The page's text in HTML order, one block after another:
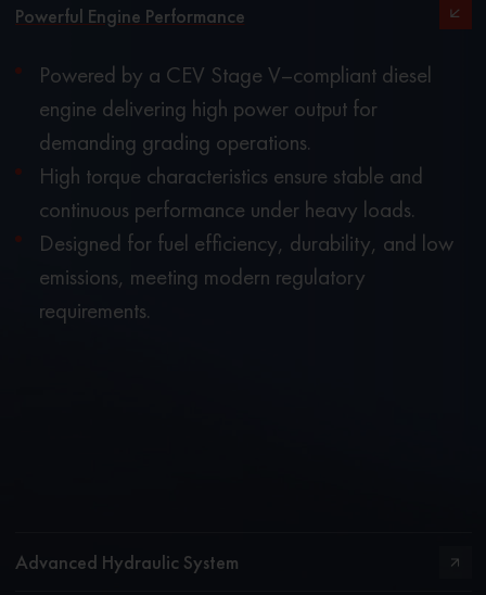
Powerful Engine Performance
Powered by a CEV Stage V–compliant diesel
engine delivering high power output for
demanding grading operations.
High torque characteristics ensure stable and
continuous performance under heavy loads.
Designed for fuel efficiency, durability, and low
emissions, meeting modern regulatory
requirements.
Advanced Hydraulic System